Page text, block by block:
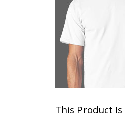
This Product Is